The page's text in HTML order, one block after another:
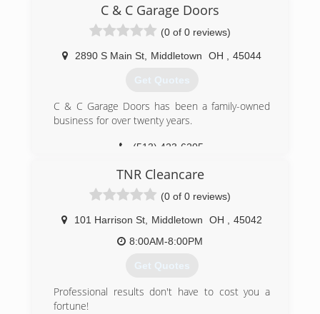
C & C Garage Doors
(0 of 0 reviews)
2890 S Main St Middletown OH 45044
Get Quotes
C & C Garage Doors has been a family-owned
business for over twenty years.
(513) 423-6205
candcgaragedoors.com
TNR Cleancare
(0 of 0 reviews)
101 Harrison St Middletown OH
45042
8:00AM-8:00PM
Get Quotes
Professional results don't have to cost you a
fortune!